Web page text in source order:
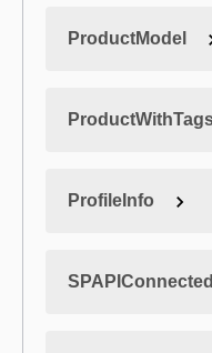
ProductModel
ProfileInfo